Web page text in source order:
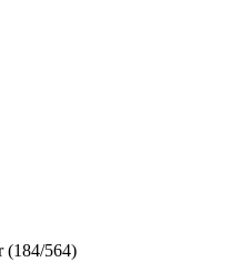
(184/564)